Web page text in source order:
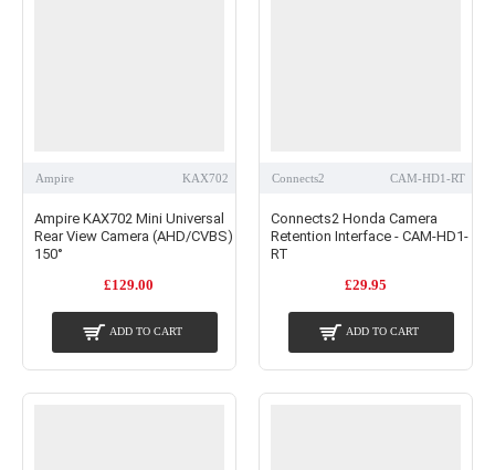
Ampire KAX702
Ampire KAX702 Mini Universal
Rear View Camera (AHD/CVBS)
150°
£129.00
ADD TO CART
Connects2 CAM-HD1-RT
Connects2 Honda Camera
Retention Interface - CAM-HD1-
RT
£29.95
ADD TO CART